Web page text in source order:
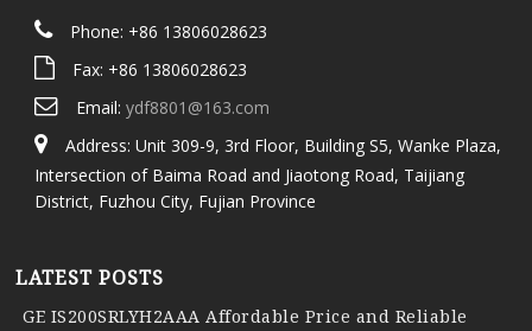
Phone: +86 13806028623
Fax: +86 13806028623
Email: ydf8801@163.com
Address: Unit 309-9, 3rd Floor, Building S5, Wanke Plaza,
Intersection of Baima Road and Jiaotong Road, Taijiang
District, Fuzhou City, Fujian Province
LATEST POSTS
GE IS200SRLYH2AAA Affordable Price and Reliable